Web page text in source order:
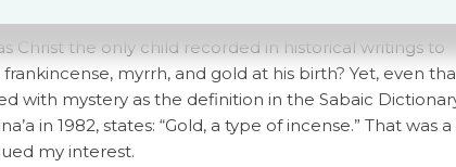
Christ the only child recorded in historical writings to
frankincense, myrrh, and gold at his birth? Yet, even
with mystery as the definition in the Sabaic
in 1982, states: “Gold, a type of incense.” That was
my interest.